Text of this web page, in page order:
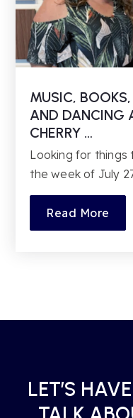
MUSIC,
AND DANCING
CHERRY …
Looking for things
the week of July
Read More
LET’S